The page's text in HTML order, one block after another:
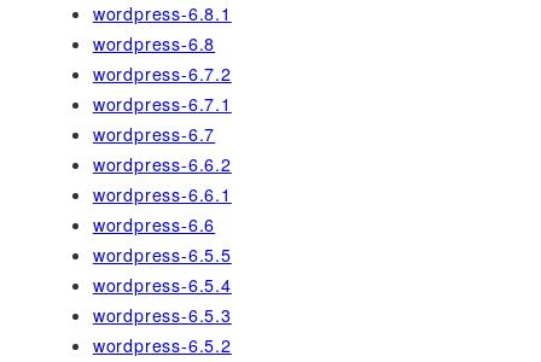
wordpress-6.8.1
wordpress-6.8
wordpress-6.7.2
wordpress-6.7.1
wordpress-6.7
wordpress-6.6.2
wordpress-6.6.1
wordpress-6.6
wordpress-6.5.5
wordpress-6.5.4
wordpress-6.5.3
wordpress-6.5.2